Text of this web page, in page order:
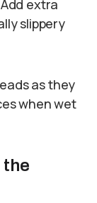
Add extra
slippery
as they
when wet
the